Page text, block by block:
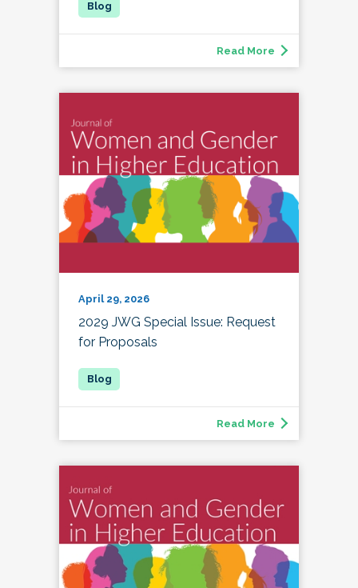
Read More
April 29, 2026
2029 JWG Special Issue: Request
for Proposals
Read More